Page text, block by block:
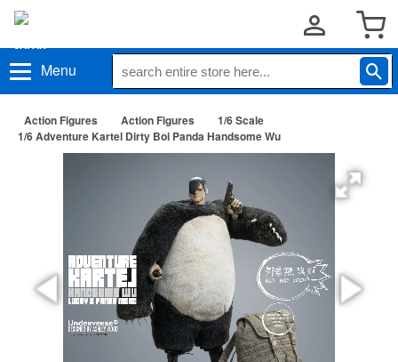
Menu
Action Figures Action Figures
1/6 Scale
1/6 Adventure Kartel Dirty Boi Panda Handsome Wu